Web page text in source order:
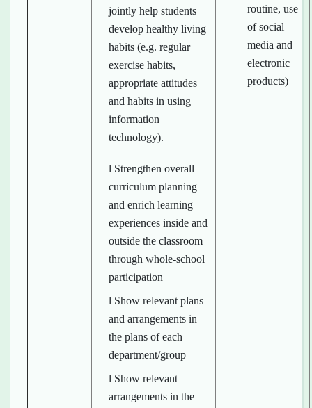
jointly help students
develop healthy living
habits (e.g. regular
exercise habits,
appropriate attitudes
and habits in using
information
technology).
routine, use
of social
media and
electronic
products)
l Strengthen overall
curriculum planning
and enrich learning
experiences inside and
outside the classroom
through whole-school
participation
l Show relevant plans
and arrangements in
the plans of each
department/group
l Show relevant
arrangements in the